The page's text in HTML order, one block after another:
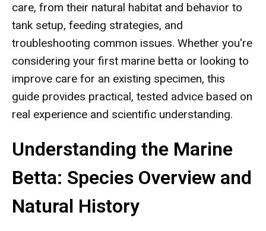
care, from their natural habitat and behavior to
tank setup, feeding strategies, and
troubleshooting common issues. Whether you're
considering your first marine betta or looking to
improve care for an existing specimen, this
guide provides practical, tested advice based on
real experience and scientific understanding.
Understanding the Marine
Betta: Species Overview and
Natural History